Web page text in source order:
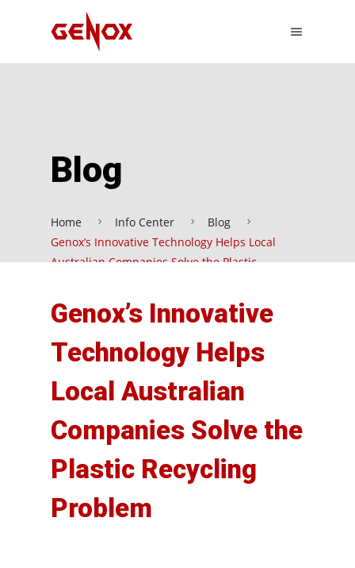
Blog
Home Info Center
Blog
Genox’s Innovative Technology Helps Local
Australian Companies Solve the Plastic
Genox’s Innovative
Technology Helps
Local Australian
Companies Solve the
Plastic Recycling
Problem